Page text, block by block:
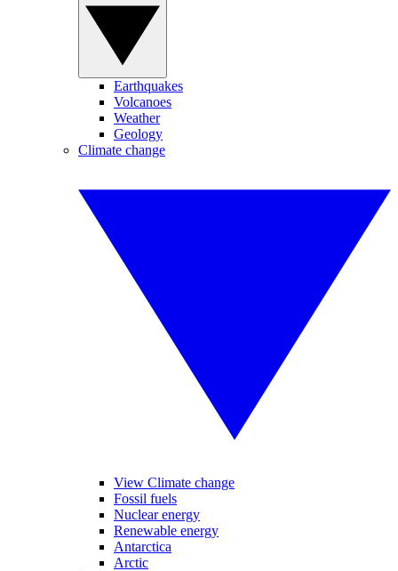
Earthquakes
Volcanoes
Weather
Geology
Climate change
View Climate change
Fossil fuels
Nuclear energy
Renewable energy
Antarctica
Arctic